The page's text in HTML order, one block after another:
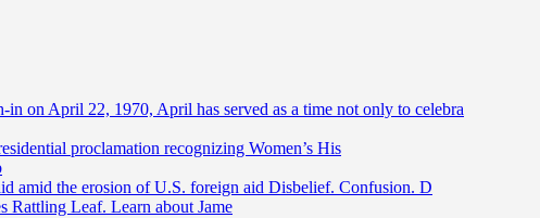
in on April 22, 1970, April has served as a time not only to celebra
proclamation recognizing Women’s His
amid the erosion of U.S. foreign aid Disbelief. Confusion. D
Rattling Leaf. Learn about Jame